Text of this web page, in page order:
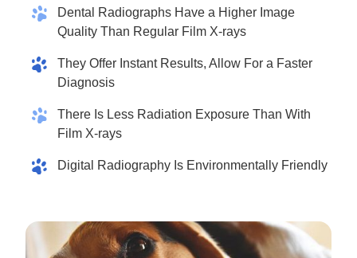
Dental Radiographs Have a Higher Image
Quality Than Regular Film X-rays
They Offer Instant Results, Allow For a Faster
Diagnosis
There Is Less Radiation Exposure Than With
Film X-rays
Digital Radiography Is Environmentally Friendly